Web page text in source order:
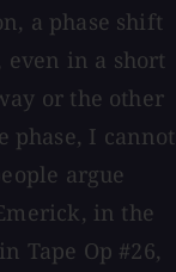
a phase shift
even in a short
or the other
phase, I cannot
argue
in the
Tape Op #26,